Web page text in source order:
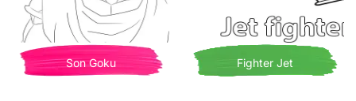
Son Goku Fighter Jet